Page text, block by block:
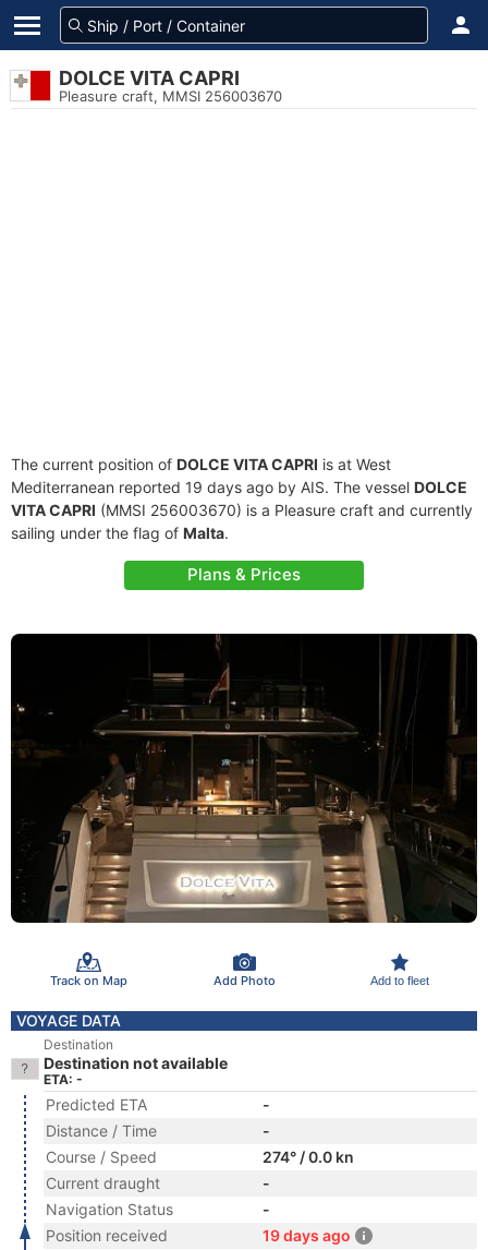
DOLCE VITA CAPRI
Pleasure craft, MMSI 256003670
The current position of DOLCE VITA CAPRI is at West
Mediterranean reported 19 days ago by AIS. The vessel DOLCE
VITA CAPRI (MMSI 256003670) is a Pleasure craft and currently
sailing under the flag of Malta.
Plans & Prices
Track on Map Add Photo Add to fleet
VOYAGE DATA
Destination
Destination not available
ETA: -
Predicted ETA
-
Distance / Time
-
Course / Speed
274° / 0.0 kn
Current draught
-
Navigation Status
-
Position received
19 days ago